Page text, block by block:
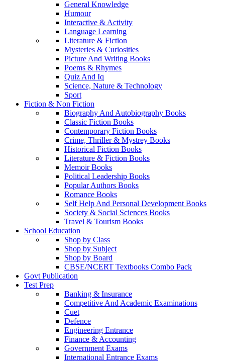
General Knowledge
Humour
Interactive & Activity
Language Learning
Literature & Fiction
Mysteries & Curiosities
Picture And Writing Books
Poems & Rhymes
Quiz And Iq
Science, Nature & Technology
Sport
Fiction & Non Fiction
Biography And Autobiography Books
Classic Fiction Books
Contemporary Fiction Books
Crime, Thriller & Mystrey Books
Historical Fiction Books
Literature & Fiction Books
Memoir Books
Political Leadership Books
Popular Authors Books
Romance Books
Self Help And Personal Development Books
Society & Social Sciences Books
Travel & Tourism Books
School Education
Shop by Class
Shop by Subject
Shop by Board
CBSE/NCERT Textbooks Combo Pack
Govt Publication
Test Prep
Banking & Insurance
Competitive And Academic Examinations
Cuet
Defence
Engineering Entrance
Finance & Accounting
Government Exams
International Entrance Exams